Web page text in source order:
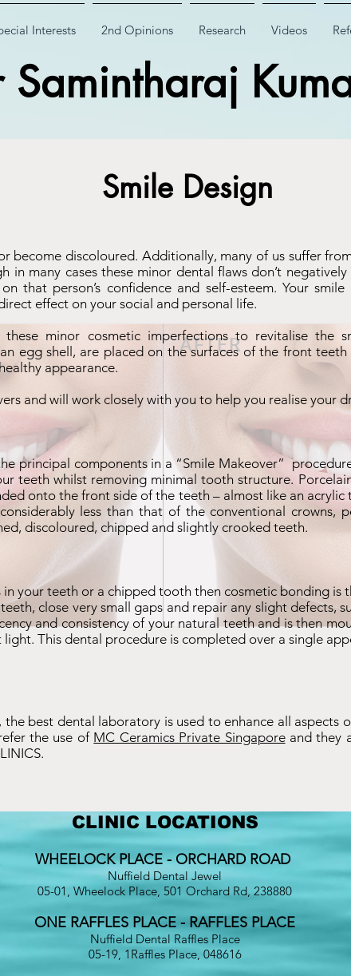
Interests 2nd Opinions Research Videos
Samintharaj
Smile Design
become discoloured. Additionally, many of us suffer
in many cases these minor dental flaws don’t
that person’s confidence and self-esteem. Your
effect on your social and personal life.
minor cosmetic imperfections to revitalise the
egg shell, are placed on the surfaces of the front
appearance.
and will work closely with you to help you realise your
principal components in a “Smile Makeover”
teeth whilst removing minimal tooth structure.
onto the front side of the teeth – almost like an
less than that of the conventional crowns,
discoloured, chipped and slightly crooked teeth.
in your teeth or a chipped tooth then cosmetic bonding is
close very small gaps and repair any slight defects,
and consistency of your natural teeth and is then
This dental procedure is completed over a single
best dental laboratory is used to enhance all aspects
the use of MC Ceramics Private Singaporeand they
CLINIC LOCATIONS
WHEELOCK PLACE - ORCHARD ROAD
Nuffield Dental Jewel
05-01, Wheelock Place, 501 Orchard Rd, 238880
ONE RAFFLES PLACE - RAFFLES PLACE
Nuffield Dental Raffles Place
05-19, 1Raffles Place, 048616